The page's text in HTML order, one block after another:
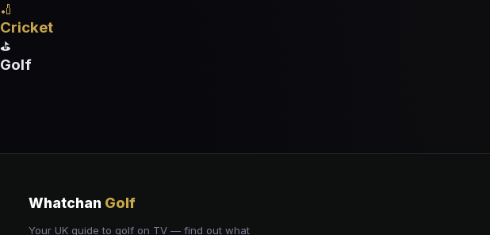
🏏
Cricket
⛳
Golf
Whatchan Golf
Your UK guide to golf on TV — find out what